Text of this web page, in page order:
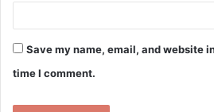
Save my name, email, and website
time I comment.